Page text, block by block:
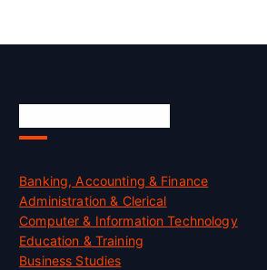
Banking, Accounting & Finance
Administration & Clerical
Computer & Information Technology
Education & Training
Business Studies